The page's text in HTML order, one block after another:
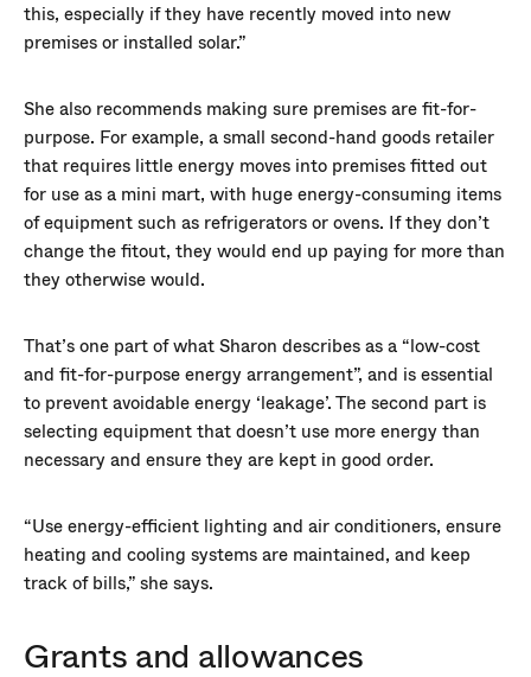
this, especially if they have recently moved into new
premises or installed solar.”
She also recommends making sure premises are fit-for-
purpose. For example, a small second-hand goods retailer
that requires little energy moves into premises fitted out
for use as a mini mart, with huge energy-consuming items
of equipment such as refrigerators or ovens. If they don’t
change the fitout, they would end up paying for more than
they otherwise would.
That’s one part of what Sharon describes as a “low-cost
and fit-for-purpose energy arrangement”, and is essential
to prevent avoidable energy ‘leakage’. The second part is
selecting equipment that doesn’t use more energy than
necessary and ensure they are kept in good order.
“Use energy-efficient lighting and air conditioners, ensure
heating and cooling systems are maintained, and keep
track of bills,” she says.
Grants and allowances